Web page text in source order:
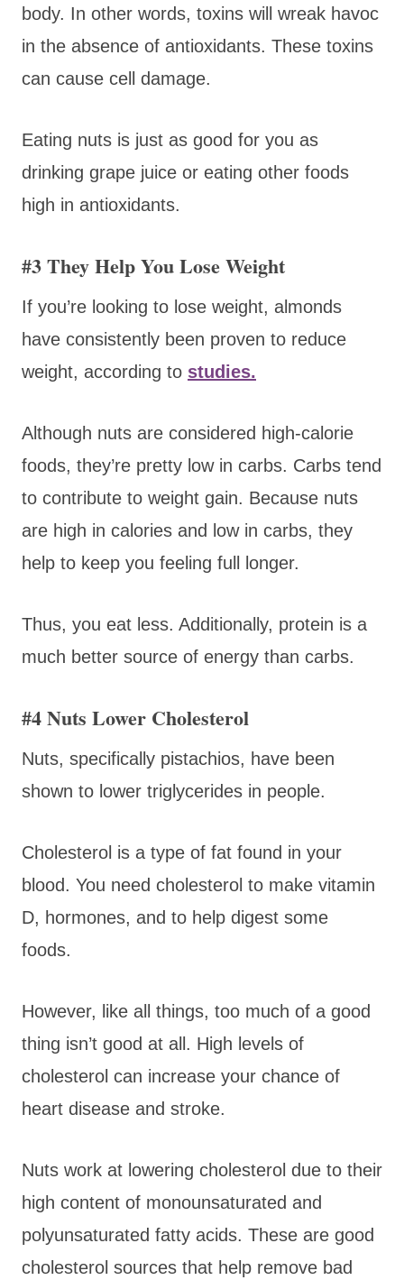
body. In other words, toxins will wreak havoc
in the absence of antioxidants. These toxins
can cause cell damage.
Eating nuts is just as good for you as
drinking grape juice or eating other foods
high in antioxidants.
#3 They Help You Lose Weight
If you’re looking to lose weight, almonds
have consistently been proven to reduce
weight, according to studies.
Although nuts are considered high-calorie
foods, they’re pretty low in carbs. Carbs tend
to contribute to weight gain. Because nuts
are high in calories and low in carbs, they
help to keep you feeling full longer.
Thus, you eat less. Additionally, protein is a
much better source of energy than carbs.
#4 Nuts Lower Cholesterol
Nuts, specifically pistachios, have been
shown to lower triglycerides in people.
Cholesterol is a type of fat found in your
blood. You need cholesterol to make vitamin
D, hormones, and to help digest some
foods.
However, like all things, too much of a good
thing isn’t good at all. High levels of
cholesterol can increase your chance of
heart disease and stroke.
Nuts work at lowering cholesterol due to their
high content of monounsaturated and
polyunsaturated fatty acids. These are good
cholesterol sources that help remove bad